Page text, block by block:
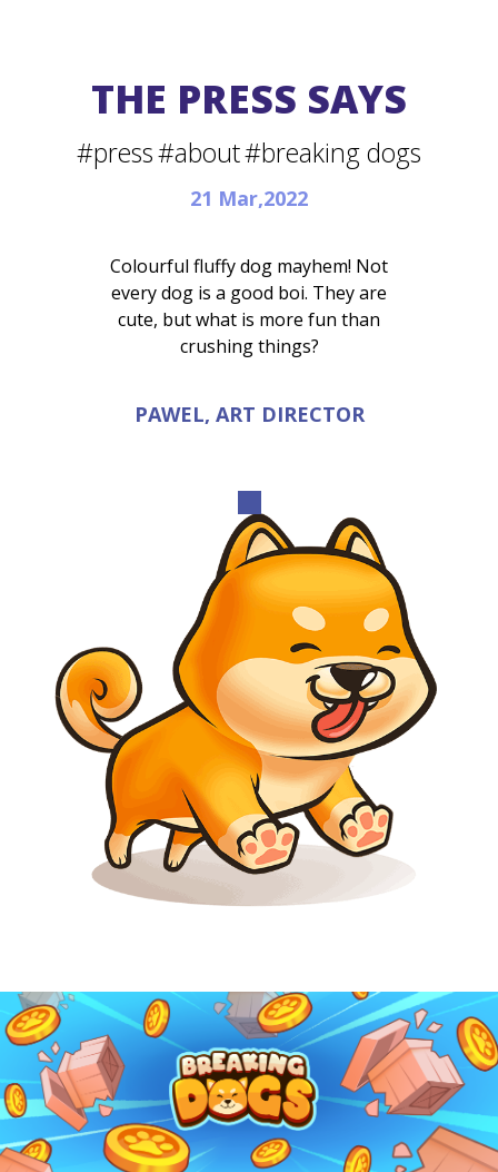
THE PRESS SAYS
#press#about#breaking dogs
21 Mar,2022
Colourful fluffy dog mayhem! Not
every dog is a good boi. They are
cute, but what is more fun than
crushing things?
PAWEL, ART DIRECTOR